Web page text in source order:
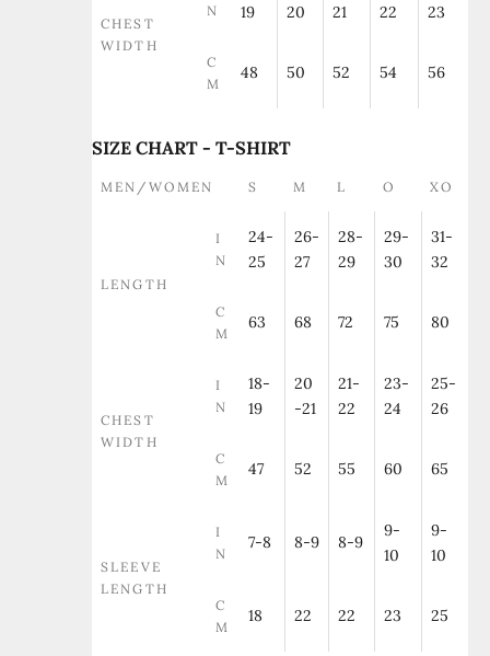
CHEST
WIDTH
N
19
20
21
22
23
C
M
48 50 52 54 56
SIZE CHART - T-SHIRT
MEN/WOMEN S M L O XO
LENGTH
I
N
24-
25
26-
27
28-
29
29-
30
31-
32
C
M
63 68 72 75 80
CHEST
WIDTH
I
N
18-
19
20
-21
21-
22
23-
24
25-
26
C
M
47 52 55 60 65
SLEEVE
LENGTH
I
N
7-8 8-9 8-9
9-
10
9-
10
C
M
18 22 22 23 25